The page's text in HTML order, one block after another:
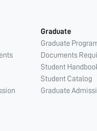
Graduate
Graduate
Documents
Student
Student Catalog
Graduate